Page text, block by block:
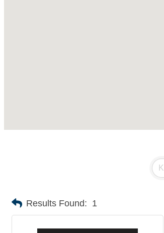
Results Found: 1